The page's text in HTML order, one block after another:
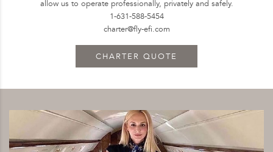
allow us to operate professionally, privately and safely.
1-631-588-5454
charter@fly-efi.com
CHARTER QUOTE